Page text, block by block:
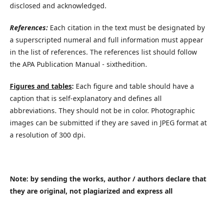
disclosed and acknowledged.
References: Each citation in the text must be designated by
a superscripted numeral and full information must appear
in the list of references. The references list should follow
the APA Publication Manual - sixthedition.
Figures and tables: Each figure and table should have a
caption that is self-explanatory and defines all
abbreviations. They should not be in color. Photographic
images can be submitted if they are saved in JPEG format at
a resolution of 300 dpi.
Note: by sending the works, author / authors declare that
they are original, not plagiarized and express all